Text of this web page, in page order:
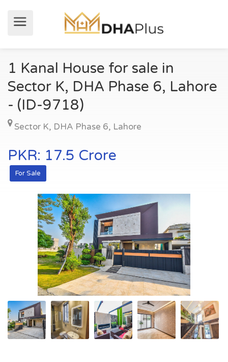
1 Kanal House for sale in
Sector K, DHA Phase 6, Lahore
- (ID-9718)
Sector K, DHA Phase 6, Lahore
PKR: 17.5 Crore
For Sale